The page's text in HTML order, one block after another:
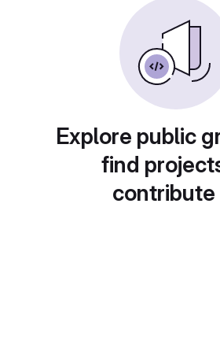
Explore public
find
contribute